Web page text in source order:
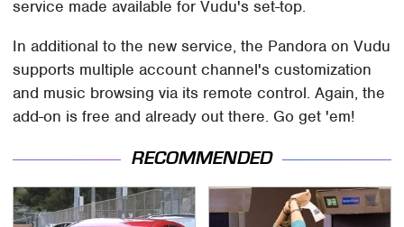
service made available for Vudu's set-top.
In additional to the new service, the Pandora on Vudu
supports multiple account channel's customization
and music browsing via its remote control. Again, the
add-on is free and already out there. Go get 'em!
RECOMMENDED